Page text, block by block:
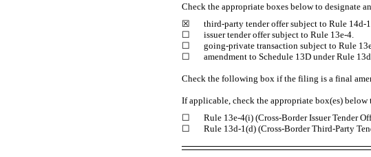
Check the appropriate boxes below to designate
☒
third-party tender offer subject to Rule 14d-1.
☐
issuer tender offer subject to Rule 13e-4.
☐
going-private transaction subject to Rule
☐
amendment to Schedule 13D under Rule
Check the following box if the filing is a final
If applicable, check the appropriate box(es)
☐
Rule 13e-4(i) (Cross-Border Issuer Tender
☐
Rule 13d-1(d) (Cross-Border Third-Party